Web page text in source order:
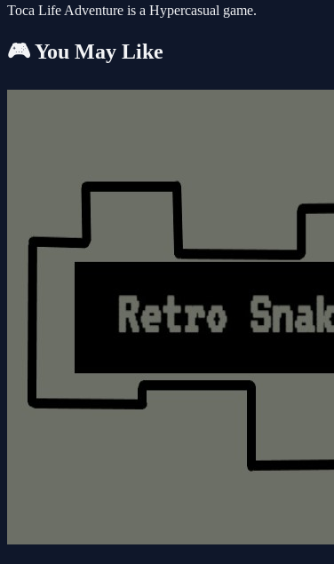
Toca Life Adventure is a Hypercasual game.
🎮 You May Like